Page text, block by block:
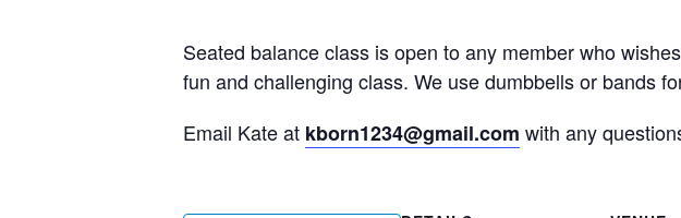
Seated balance class is open to any member who
fun and challenging class. We use dumbbells or bands
Email Kate at kborn1234@gmail.com with any